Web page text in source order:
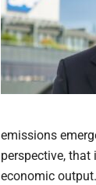
emissions
perspective,
economic